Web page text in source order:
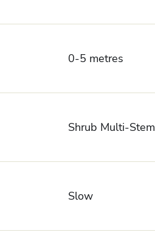
0-5 metres
Shrub Multi-Stem
Slow